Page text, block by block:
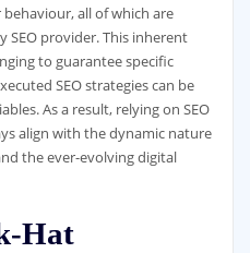
all of which are
provider. This inherent
to guarantee specific
SEO strategies can be
As a result, relying on SEO
align with the dynamic nature
the ever-evolving digital
Hat